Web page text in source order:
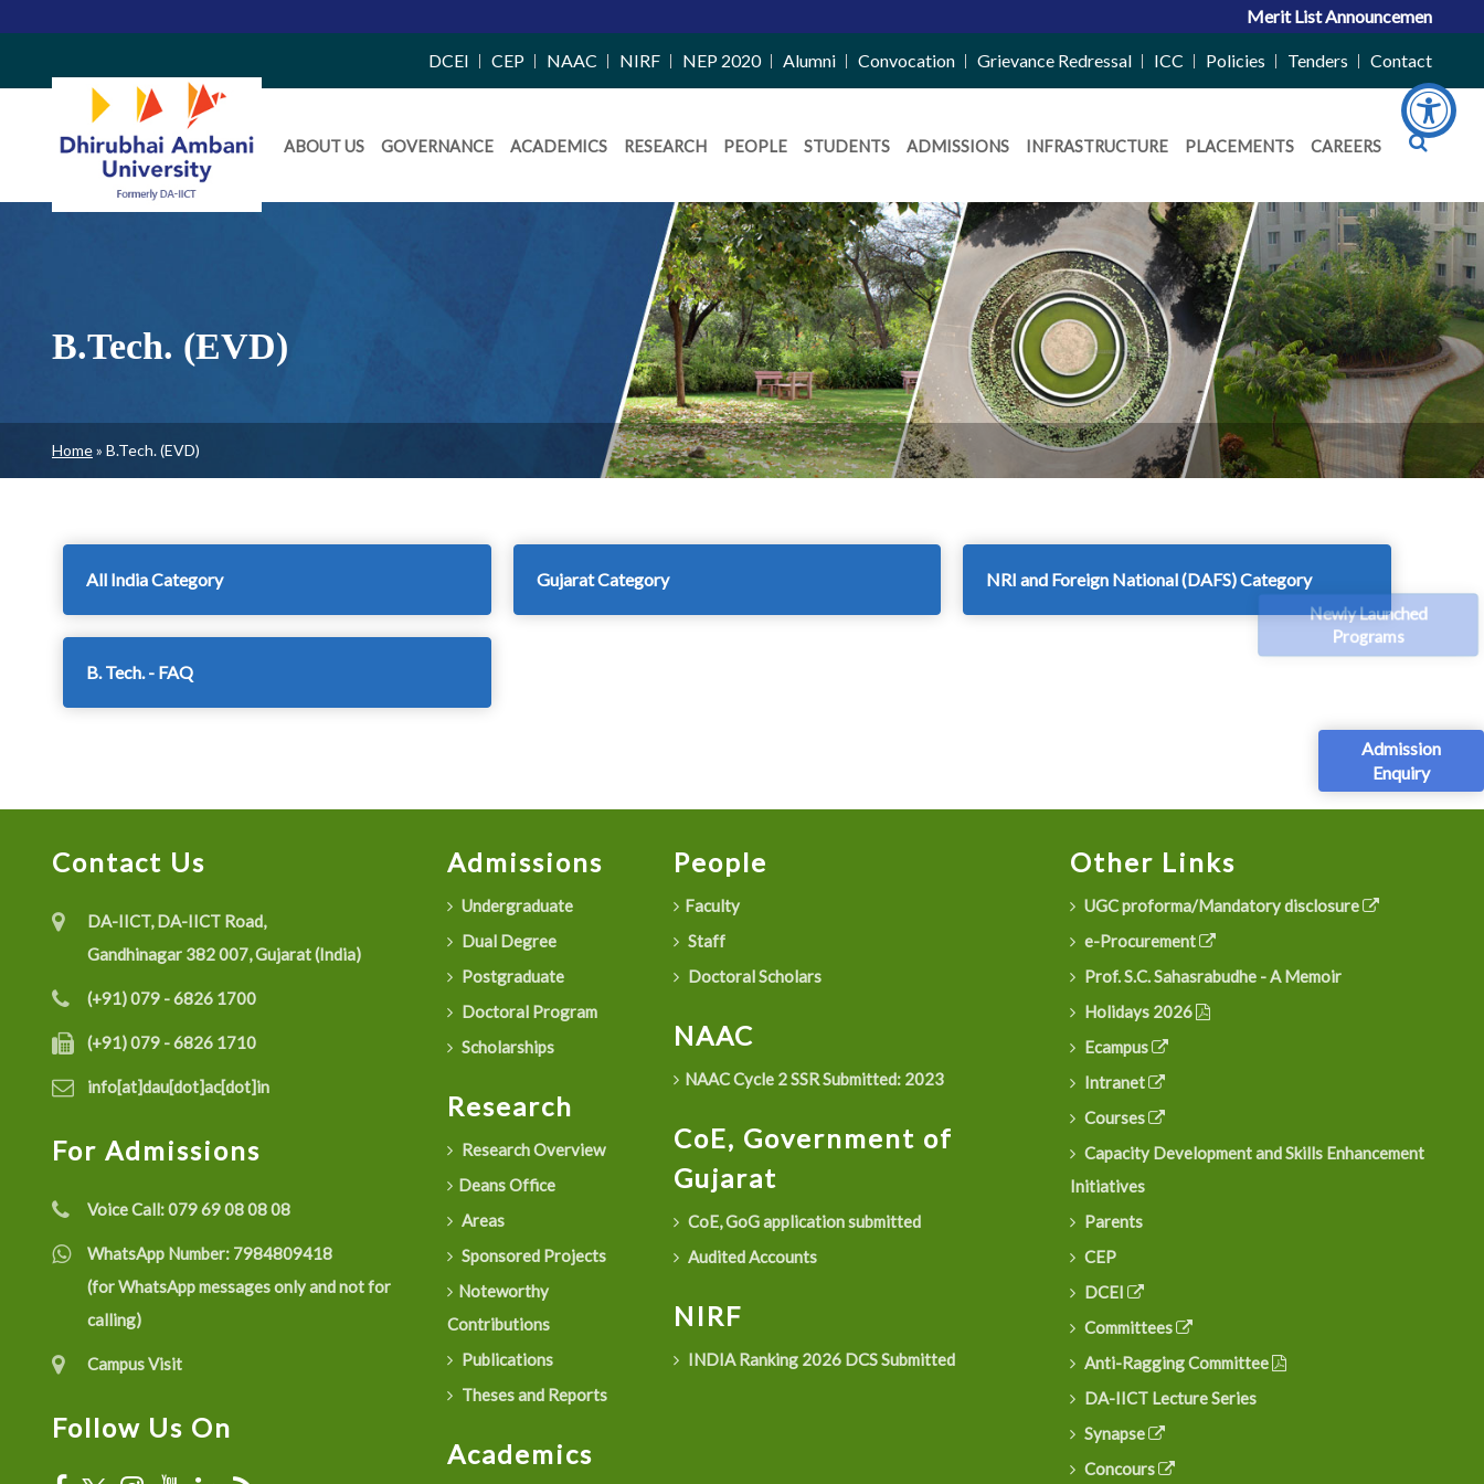
Newly Launched
Programs
Admission
Enquiry
Merit List Announcement for
Right
Side
Menu
DCEI CEP NAAC NIRF NEP 2020 Alumni Convocation Grievance Redressal ICC Policies Tenders Contact
Daiict
Menu
ABOUT US GOVERNANCE ACADEMICS RESEARCH PEOPLE STUDENTS ADMISSIONS INFRASTRUCTURE PLACEMENTS CAREERS
B.Tech. (EVD)
Breadcrumb
Home B.Tech. (EVD)
All India Category Gujarat Category NRI and Foreign National (DAFS) Category
B. Tech. - FAQ
Contact Us
DA-IICT, DA-IICT Road,
Gandhinagar 382 007, Gujarat (India)
(+91) 079 - 6826 1700
(+91) 079 - 6826 1710
info[at]dau[dot]ac[dot]in
For Admissions
Voice Call:079 69 08 08 08
WhatsApp Number: 7984809418
(for WhatsApp messages only and not for
calling)
Campus Visit
Follow Us On
Admissions
Undergraduate
Dual Degree
Postgraduate
Doctoral Program
Scholarships
Research
Research Overview
Deans Office
Areas
Sponsored Projects
Noteworthy
Contributions
Publications
Theses and Reports
Academics
People
Faculty
Staff
Doctoral Scholars
NAAC
NAAC Cycle 2 SSR Submitted: 2023
CoE, Government of
Gujarat
CoE, GoG application submitted
Audited Accounts
NIRF
INDIA Ranking 2026 DCS Submitted
Other Links
UGC proforma/Mandatory disclosure
e-Procurement
Prof. S.C. Sahasrabudhe - A Memoir
Holidays 2026
Ecampus
Intranet
Courses
Capacity Development and Skills Enhancement
Initiatives
Parents
CEP
DCEI
Committees
Anti-Ragging Committee
DA-IICT Lecture Series
Synapse
Concours